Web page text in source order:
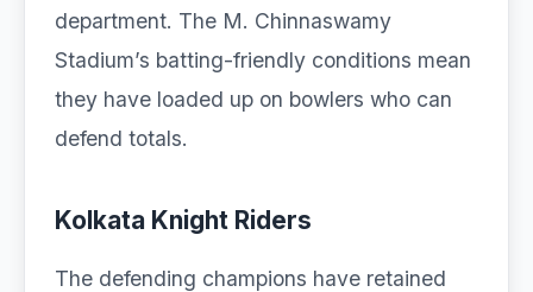
department. The M. Chinnaswamy
Stadium’s batting-friendly conditions mean
they have loaded up on bowlers who can
defend totals.
Kolkata Knight Riders
The defending champions have retained